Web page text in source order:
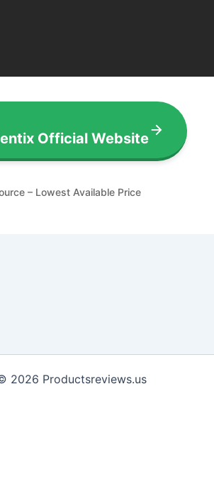
Official Website
– Lowest Available Price
2026 Productsreviews.us